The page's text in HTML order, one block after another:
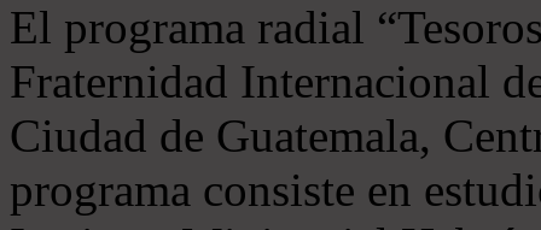
El programa radial
Fraternidad Internacional
Ciudad de Guatemala,
programa consiste en